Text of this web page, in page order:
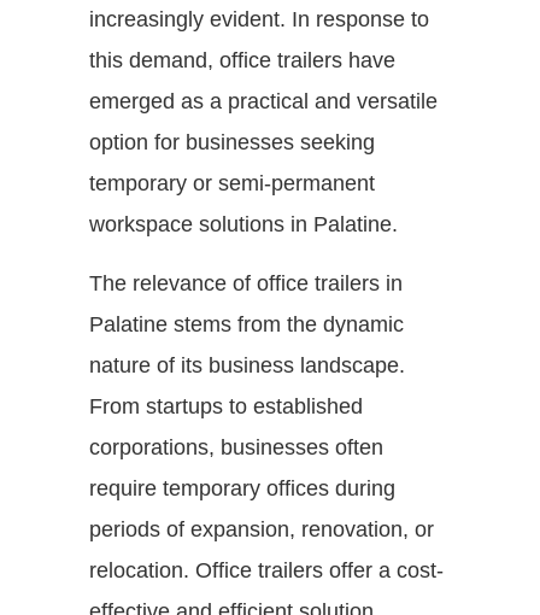
increasingly evident. In response to
this demand, office trailers have
emerged as a practical and versatile
option for businesses seeking
temporary or semi-permanent
workspace solutions in Palatine.
The relevance of office trailers in
Palatine stems from the dynamic
nature of its business landscape.
From startups to established
corporations, businesses often
require temporary offices during
periods of expansion, renovation, or
relocation. Office trailers offer a cost-